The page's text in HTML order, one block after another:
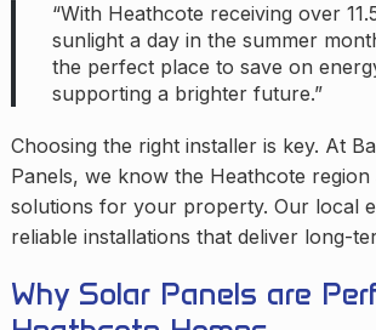
“With Heathcote receiving over
sunlight a day in the summer
the perfect place to save on
supporting a brighter future.”
Choosing the right installer is key. At
Panels, we know the Heathcote region
solutions for your property. Our local
reliable installations that deliver long-
Why Solar Panels are